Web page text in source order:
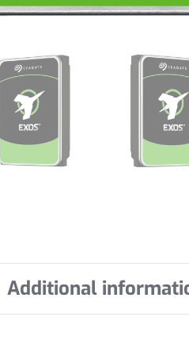
Additional